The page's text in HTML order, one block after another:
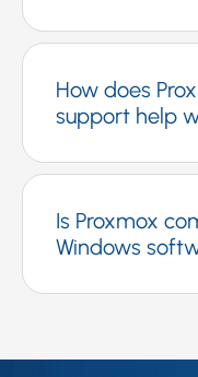
How does
support help
Is Proxmox
Windows